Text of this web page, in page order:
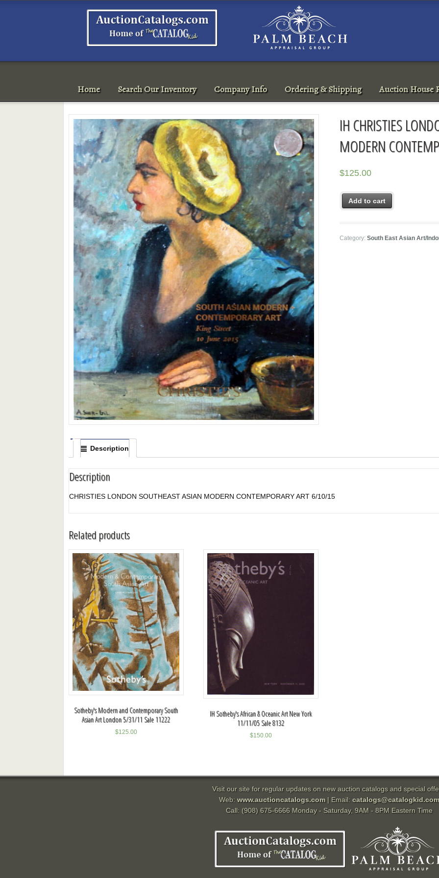
Home Search Our Inventory Company Info Ordering & Shipping Auction House
IH CHRISTIES
MODERN
$125.00
Add to cart
Category:South East Asian Art/
Description
Description
CHRISTIES LONDON SOUTHEAST ASIAN MODERN CONTEMPORARY ART 6/10/15
Related products
Sotheby's Modern and Contemporary South
Asian Art London 5/31/11 Sale 11222
$125.00
IH Sotheby's African & Oceanic Art New York
11/11/05 Sale 8132
$150.00
Visit our site for regular updates on new auction catalogs and special
Web: www.auctioncatalogs.com| Email: catalogs@catalogkid.com
Call: (908) 675-6666 Monday - Saturday, 9AM - 8PM Eastern Time